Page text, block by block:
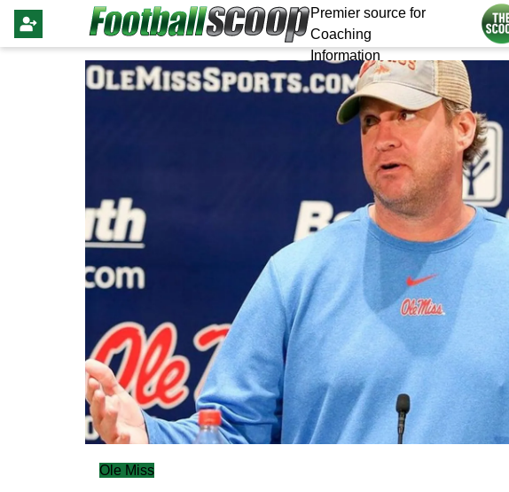
Premier source for
Coaching
Information
Ole Miss